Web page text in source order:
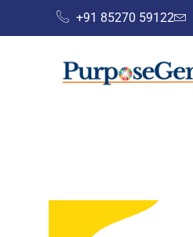
+91 85270 59122